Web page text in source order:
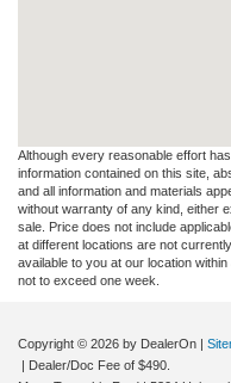
Although every reasonable effort
information contained on this site,
and all information and materials
without warranty of any kind, either
sale. Price does not include
at different locations are not
available to you at our location
not to exceed one week.
Copyright © 2026 by DealerOn |
| Dealer/Doc Fee of $490.